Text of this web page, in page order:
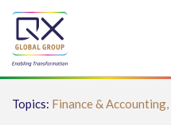
Topics: Finance & Accounting,